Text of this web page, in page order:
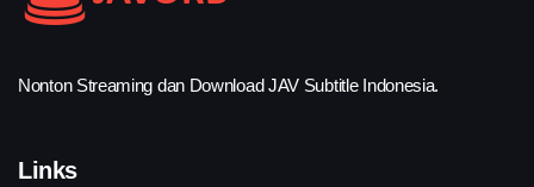
Nonton Streaming dan Download JAV Subtitle Indonesia.
Links